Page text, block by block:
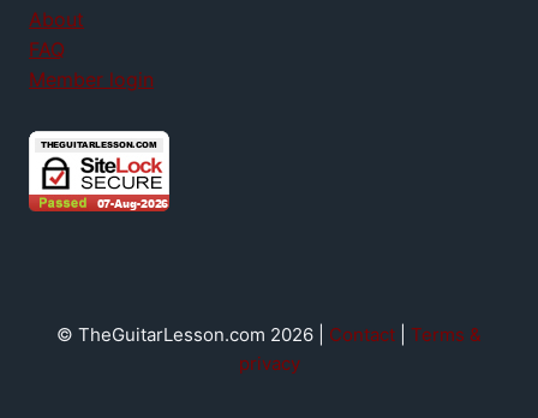
About
FAQ
Member login
© TheGuitarLesson.com 2026 | Contact
Terms &
privacy